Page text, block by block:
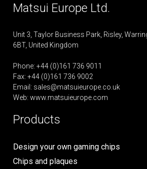
Matsui Europe Ltd.
Unit 3, Taylor Business Park, Risley,
6BT, United Kingdom
Phone: +44 (0)161 736 9011
Fax: +44 (0)161 736 9002
Email: sales@matsuieurope.co.uk
Web: www.matsuieurope.com
Products
Design your own gaming chips
Chips and plaques